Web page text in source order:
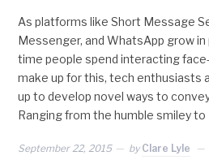
As platforms like Short Message
Messenger, and WhatsApp grow
time people spend interacting
make up for this, tech enthusiasts
up to develop novel ways to
Ranging from the humble smiley to
September 22, 2015 by Clare Lyle